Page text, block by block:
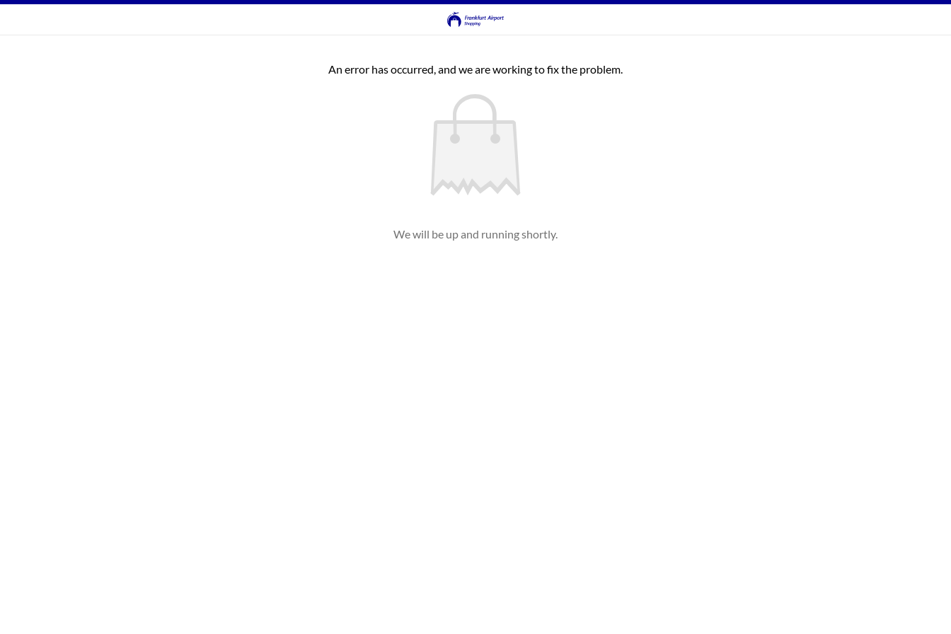
An error has occurred, and we are working to fix the problem.
We will be up and running shortly.